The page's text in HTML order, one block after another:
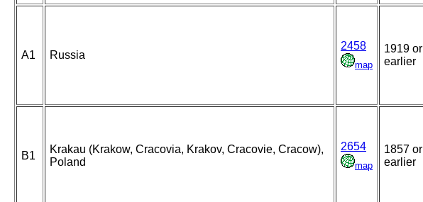
A1 Russia
2458
map
1919 or
earlier
B1
Krakau (Krakow, Cracovia, Krakov, Cracovie, Cracow),
Poland
2654
map
1857 or
earlier